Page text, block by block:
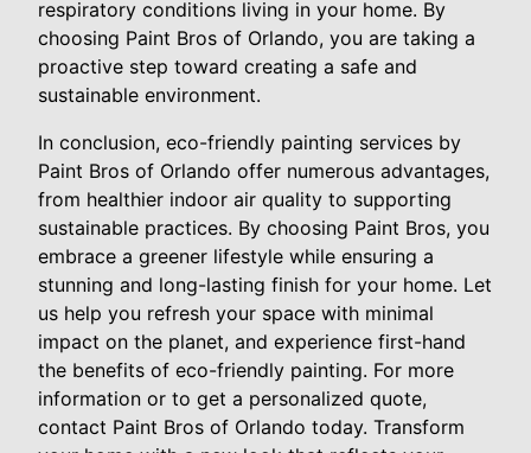
respiratory conditions living in your home. By
choosing Paint Bros of Orlando, you are taking a
proactive step toward creating a safe and
sustainable environment.
In conclusion, eco-friendly painting services by
Paint Bros of Orlando offer numerous advantages,
from healthier indoor air quality to supporting
sustainable practices. By choosing Paint Bros, you
embrace a greener lifestyle while ensuring a
stunning and long-lasting finish for your home. Let
us help you refresh your space with minimal
impact on the planet, and experience first-hand
the benefits of eco-friendly painting. For more
information or to get a personalized quote,
contact Paint Bros of Orlando today. Transform